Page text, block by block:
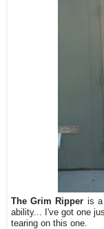
The Grim Ripper is a
ability... I've got one
tearing on this one.